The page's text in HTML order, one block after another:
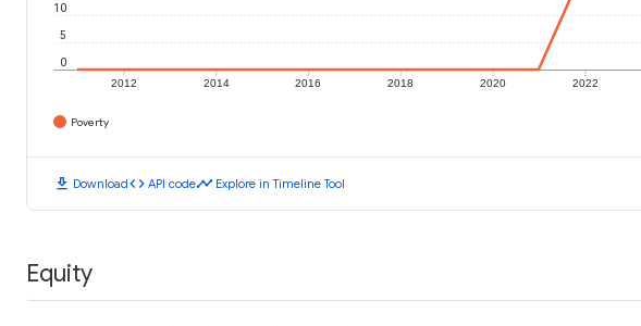
2012 2014 2016 2018 2020 2022
0
5
10
Poverty
download Downloadcode API codetimeline Explore in Timeline Tool
Equity